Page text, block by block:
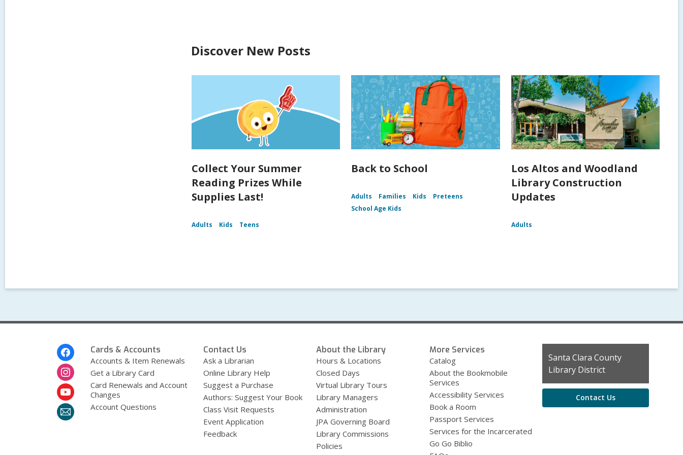
Discover New Posts
Collect Your Summer
Reading Prizes While
Supplies Last!
Adults Kids Teens
Back to School
Adults Families Kids
Preteens
School Age Kids
Los Altos and Woodland
Library Construction
Updates
Adults
Cards & Accounts
Accounts & Item Renewals
Get a Library Card
Card Renewals and Account
Changes
Account Questions
Contact Us
Ask a Librarian
Online Library Help
Suggest a Purchase
Authors: Suggest Your Book
Class Visit Requests
Event Application
Feedback
About the Library
Hours & Locations
Closed Days
Virtual Library Tours
Library Managers
Administration
JPA Governing Board
Library Commissions
Policies
More Services
Catalog
About the Bookmobile
Services
Accessibility Services
Book a Room
Passport Services
Services for the Incarcerated
Go Go Biblio
Contact
the
Library
Santa Clara County
Library District
Contact Us